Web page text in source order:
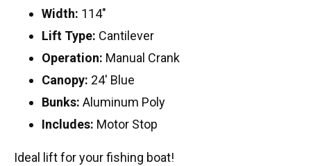
Width: 114″
Lift Type: Cantilever
Operation: Manual Crank
Canopy: 24′ Blue
Bunks: Aluminum Poly
Includes: Motor Stop
Ideal lift for your fishing boat!